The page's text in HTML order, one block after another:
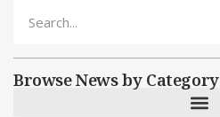
Browse News by Category